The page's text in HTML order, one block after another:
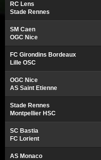
RC Lens
Stade Rennes
SM Caen
OGC Nice
FC Girondins Bordeaux
Lille OSC
OGC Nice
AS Saint Etienne
Stade Rennes
Montpellier HSC
SC Bastia
FC Lorient
AS Monaco